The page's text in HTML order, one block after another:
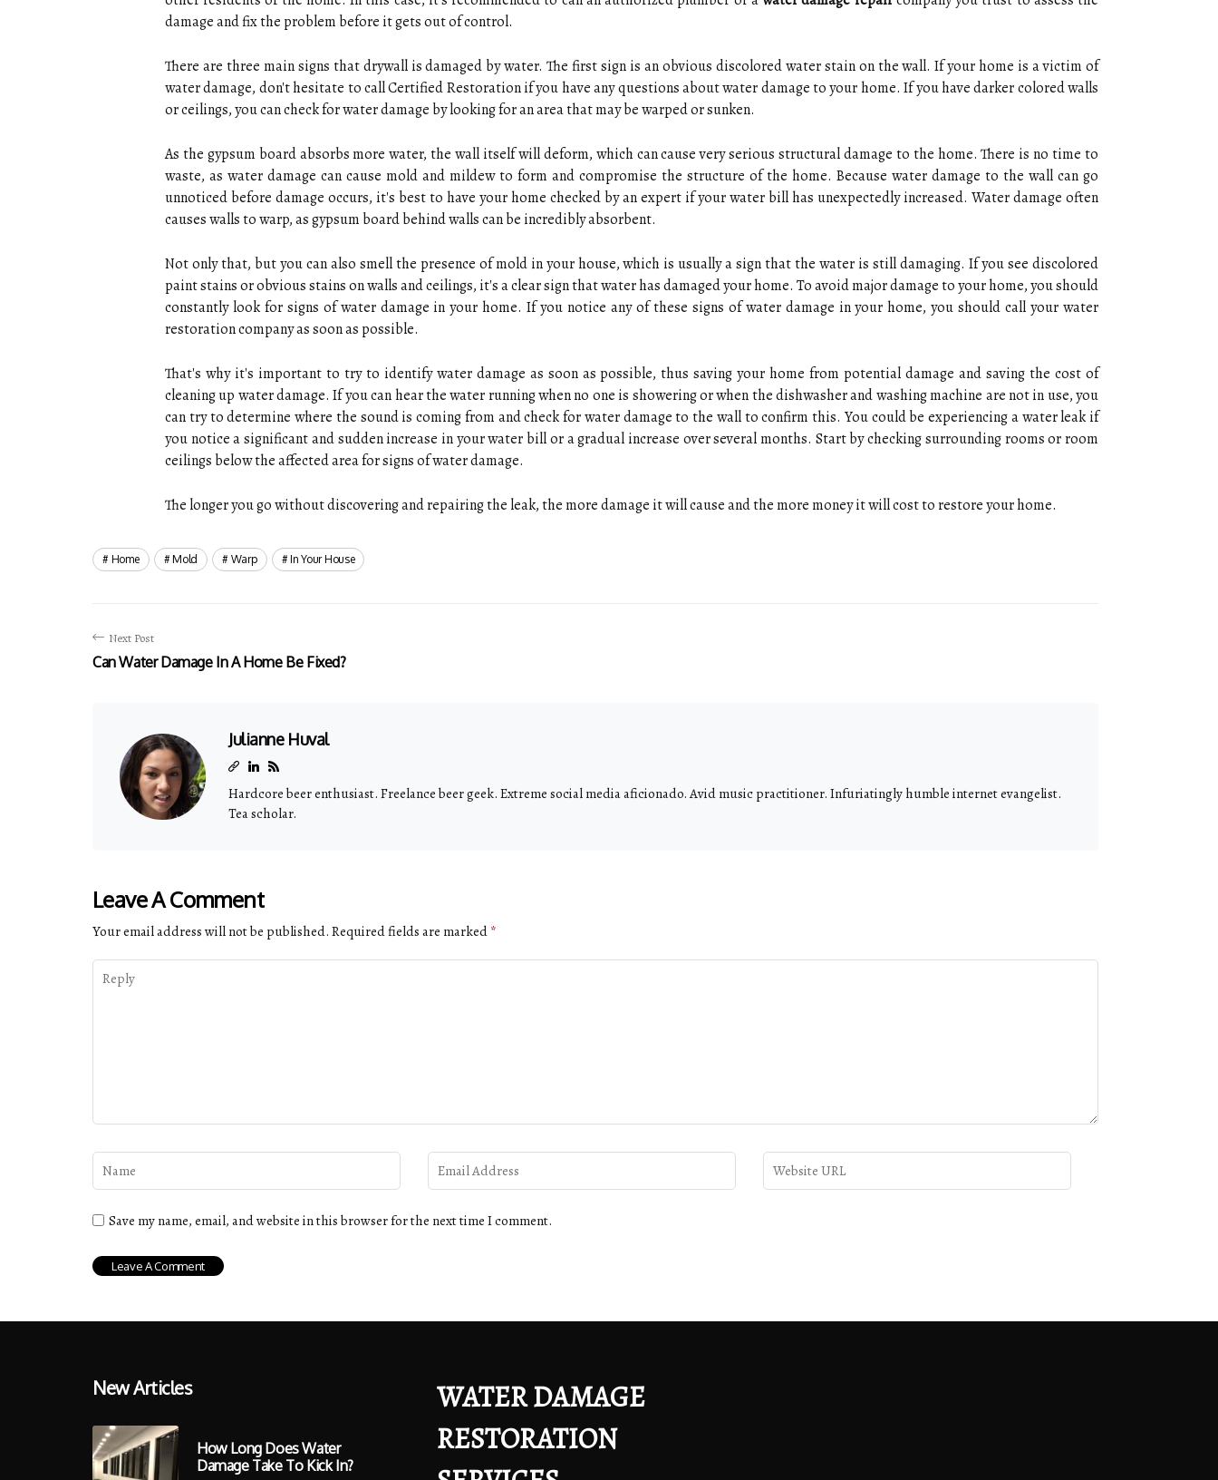
damage and fix the problem before it gets out of control.
There are three main signs that drywall is damaged by water. The first sign is an obvious discolored water stain on the wall. If your home is a victim of
water damage, don't hesitate to call Certified Restoration if you have any questions about water damage to your home. If you have darker colored walls
or ceilings, you can check for water damage by looking for an area that may be warped or sunken.
As the gypsum board absorbs more water, the wall itself will deform, which can cause very serious structural damage to the home. There is no time to
waste, as water damage can cause mold and mildew to form and compromise the structure of the home. Because water damage to the wall can go
unnoticed before damage occurs, it's best to have your home checked by an expert if your water bill has unexpectedly increased. Water damage often
causes walls to warp, as gypsum board behind walls can be incredibly absorbent.
Not only that, but you can also smell the presence of mold in your house, which is usually a sign that the water is still damaging. If you see discolored
paint stains or obvious stains on walls and ceilings, it's a clear sign that water has damaged your home. To avoid major damage to your home, you should
constantly look for signs of water damage in your home. If you notice any of these signs of water damage in your home, you should call your water
restoration company as soon as possible.
That's why it's important to try to identify water damage as soon as possible, thus saving your home from potential damage and saving the cost of
cleaning up water damage. If you can hear the water running when no one is showering or when the dishwasher and washing machine are not in use, you
can try to determine where the sound is coming from and check for water damage to the wall to confirm this. You could be experiencing a water leak if
you notice a significant and sudden increase in your water bill or a gradual increase over several months. Start by checking surrounding rooms or room
ceilings below the affected area for signs of water damage.
The longer you go without discovering and repairing the leak, the more damage it will cause and the more money it will cost to restore your home.
Home Mold Warp In Your House
Next Post
Can Water Damage In A Home Be Fixed?
Julianne Huval
Hardcore beer enthusiast. Freelance beer geek. Extreme social media aficionado. Avid music practitioner. Infuriatingly humble internet evangelist.
Tea scholar.
Leave A Comment
Your email address will not be published. Required fields are marked *
Save my name, email, and website in this browser for the next time I comment.
New Articles
How Long Does Water
Damage Take To Kick In?
WATER DAMAGE
RESTORATION